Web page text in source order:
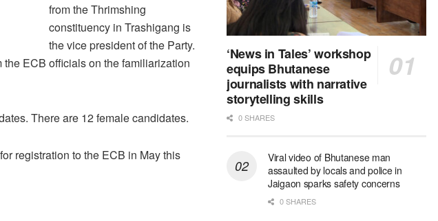
from the Thrimshing
constituency in Trashigang is
the vice president of the Party.
ECB officials on the familiarization
There are 12 female candidates.
registration to the ECB in May this
‘News in Tales’ workshop
equips Bhutanese
journalists with narrative
storytelling skills
0 SHARES
Viral video of Bhutanese man
assaulted by locals and police in
Jaigaon sparks safety concerns
0 SHARES